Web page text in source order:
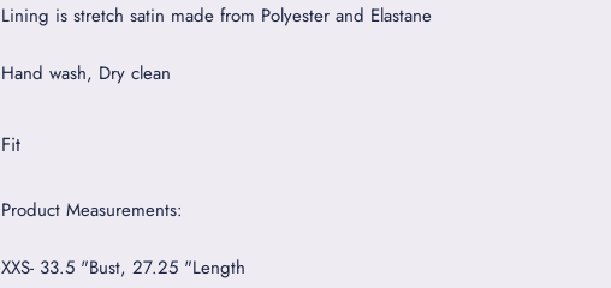
Lining is stretch satin made from Polyester and Elastane
Hand wash, Dry clean
Fit
Product Measurements:
XXS- 33.5 "Bust, 27.25 "Length